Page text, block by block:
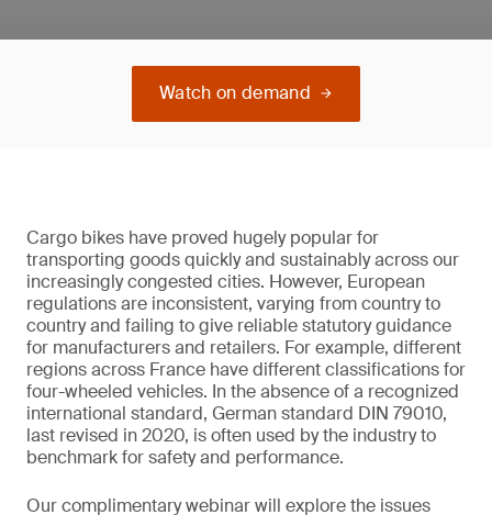
Watch on demand
Cargo bikes have proved hugely popular for
transporting goods quickly and sustainably across our
increasingly congested cities. However, European
regulations are inconsistent, varying from country to
country and failing to give reliable statutory guidance
for manufacturers and retailers. For example, different
regions across France have different classifications for
four-wheeled vehicles. In the absence of a recognized
international standard, German standard DIN 79010,
last revised in 2020, is often used by the industry to
benchmark for safety and performance.
Our complimentary webinar will explore the issues